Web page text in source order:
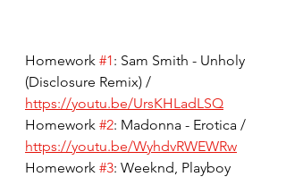
Homework #1: Sam Smith - Unholy
(Disclosure Remix) /
https://youtu.be/UrsKHLadLSQ
Homework #2: Madonna - Erotica /
https://youtu.be/WyhdvRWEWRw
Homework #3: Weeknd, Playboy